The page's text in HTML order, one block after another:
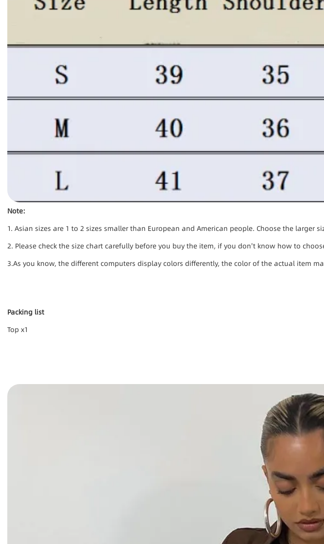
Note:
1. Asian sizes are 1 to 2 sizes smaller than European and American people. Choose the
2. Please check the size chart carefully before you buy the item, if you don't know how to
3.As you know, the different computers display colors differently, the color of the actual item
Packing list
Top x1